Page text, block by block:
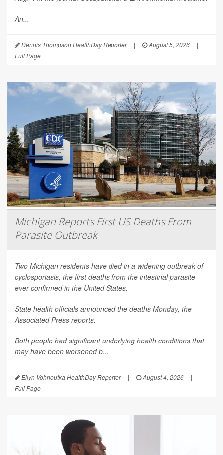
An...
Dennis Thompson HealthDay Reporter | August 5, 2026
|
Full Page
Michigan Reports First US Deaths From
Parasite Outbreak
Two Michigan residents have died in a widening outbreak of
cyclosporiasis, the first deaths from the intestinal parasite
ever confirmed in the United States.
State health officials announced the deaths Monday, the
Associated Press reports.
Both people had significant underlying health conditions that
may have been worsened b...
Ellyn Vohnoutka HealthDay Reporter | August 4, 2026
|
Full Page